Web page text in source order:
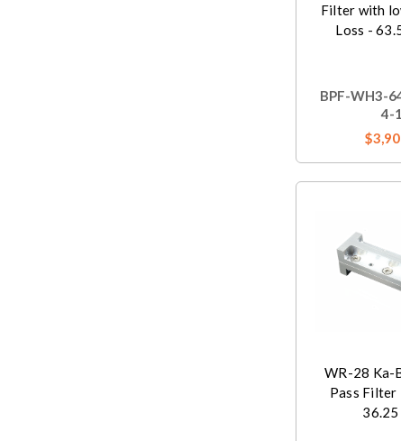
Filter with
Loss -
BPF-WH3-
4-
WR-28 Ka-
Pass
36.25